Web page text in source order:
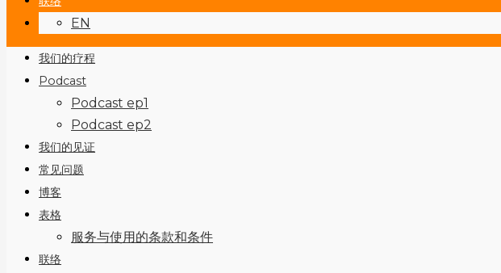
EN
我们的疗程
Podcast
Podcast ep1
Podcast ep2
我们的见证
常见问题
博客
表格
服务与使用的条款和条件
联络